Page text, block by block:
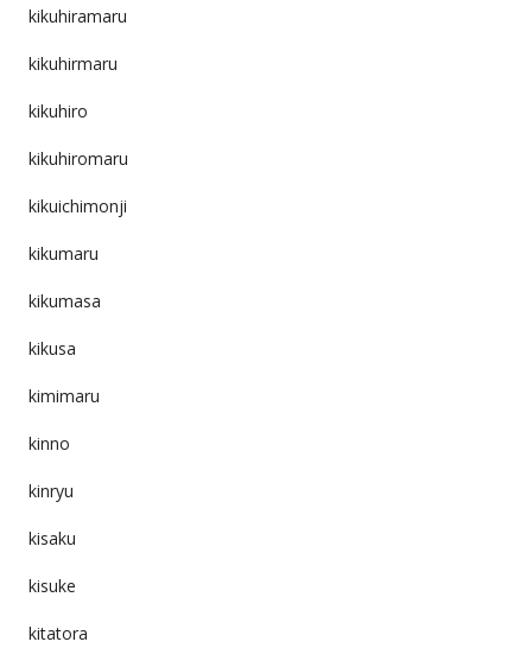
kikuhiramaru
kikuhirmaru
kikuhiro
kikuhiromaru
kikuichimonji
kikumaru
kikumasa
kikusa
kimimaru
kinno
kinryu
kisaku
kisuke
kitatora